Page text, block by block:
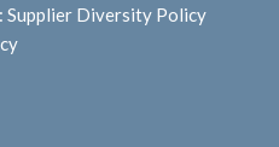
Supplier Diversity Policy